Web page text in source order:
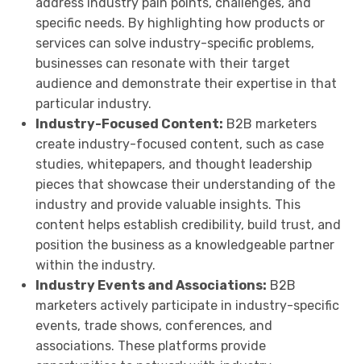
specific needs. By highlighting how products or
services can solve industry-specific problems,
businesses can resonate with their target
audience and demonstrate their expertise in that
particular industry.
Industry-Focused Content: B2B marketers
create industry-focused content, such as case
studies, whitepapers, and thought leadership
pieces that showcase their understanding of the
industry and provide valuable insights. This
content helps establish credibility, build trust, and
position the business as a knowledgeable partner
within the industry.
Industry Events and Associations: B2B
marketers actively participate in industry-specific
events, trade shows, conferences, and
associations. These platforms provide